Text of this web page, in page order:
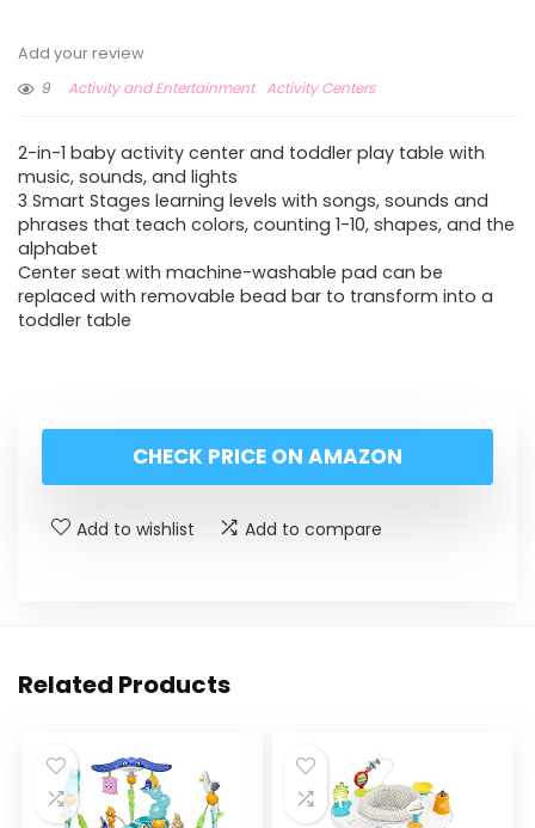
Add your review
9
Activity and Entertainment Activity Centers
2-in-1 baby activity center and toddler play table with
music, sounds, and lights
3 Smart Stages learning levels with songs, sounds and
phrases that teach colors, counting 1-10, shapes, and the
alphabet
Center seat with machine-washable pad can be
replaced with removable bead bar to transform into a
toddler table
CHECK PRICE ON AMAZON
Add to wishlist Add to compare
Related Products